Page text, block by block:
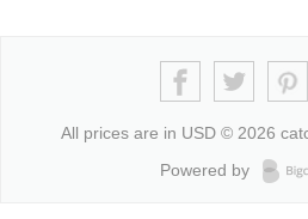
All prices are in USD © 2026
Powered by